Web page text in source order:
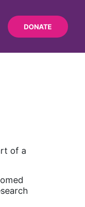
DONATE
of a